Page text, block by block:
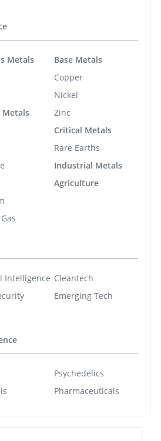
Metals
Base Metals
Copper
Nickel
Zinc
Critical Metals
Rare Earths
Industrial Metals
Agriculture
Intelligence Cleantech
Emerging Tech
Psychedelics
Pharmaceuticals